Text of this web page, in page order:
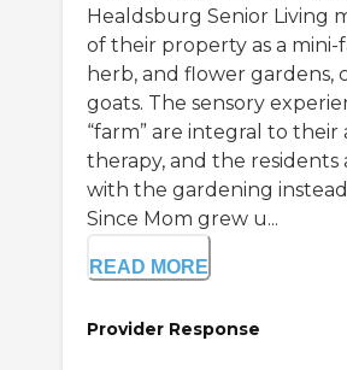
Healdsburg Senior Living
of their property as a
herb, and flower gardens,
goats. The sensory
“farm” are integral to
therapy, and the
with the gardening
Since Mom grew u...
READ MORE
Provider Response